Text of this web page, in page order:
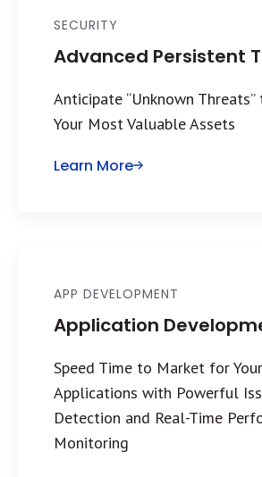
SECURITY
Advanced Persistent
Anticipate “Unknown
Your Most Valuable Assets
Learn More
APP DEVELOPMENT
Application
Speed Time to Market for Your
Applications with Powerful
Detection and Real-Time
Monitoring